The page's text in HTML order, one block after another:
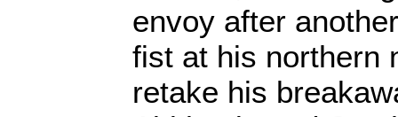
envoy after
fist at his northern
retake his